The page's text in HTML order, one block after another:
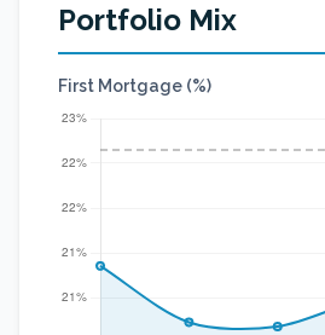
Portfolio Mix
First Mortgage (%)